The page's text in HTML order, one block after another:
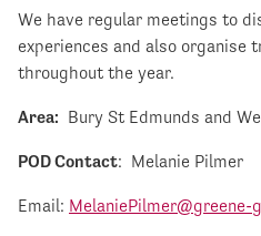
We have regular meetings to
experiences and also organise
throughout the year.
Area: Bury St Edmunds and
POD Contact: Melanie Pilmer
Email: MelaniePilmer@greene-